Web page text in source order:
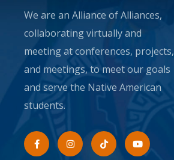
We are an Alliance of Alliances,
collaborating virtually and
meeting at conferences, projects,
and meetings, to meet our goals
and serve the Native American
students.